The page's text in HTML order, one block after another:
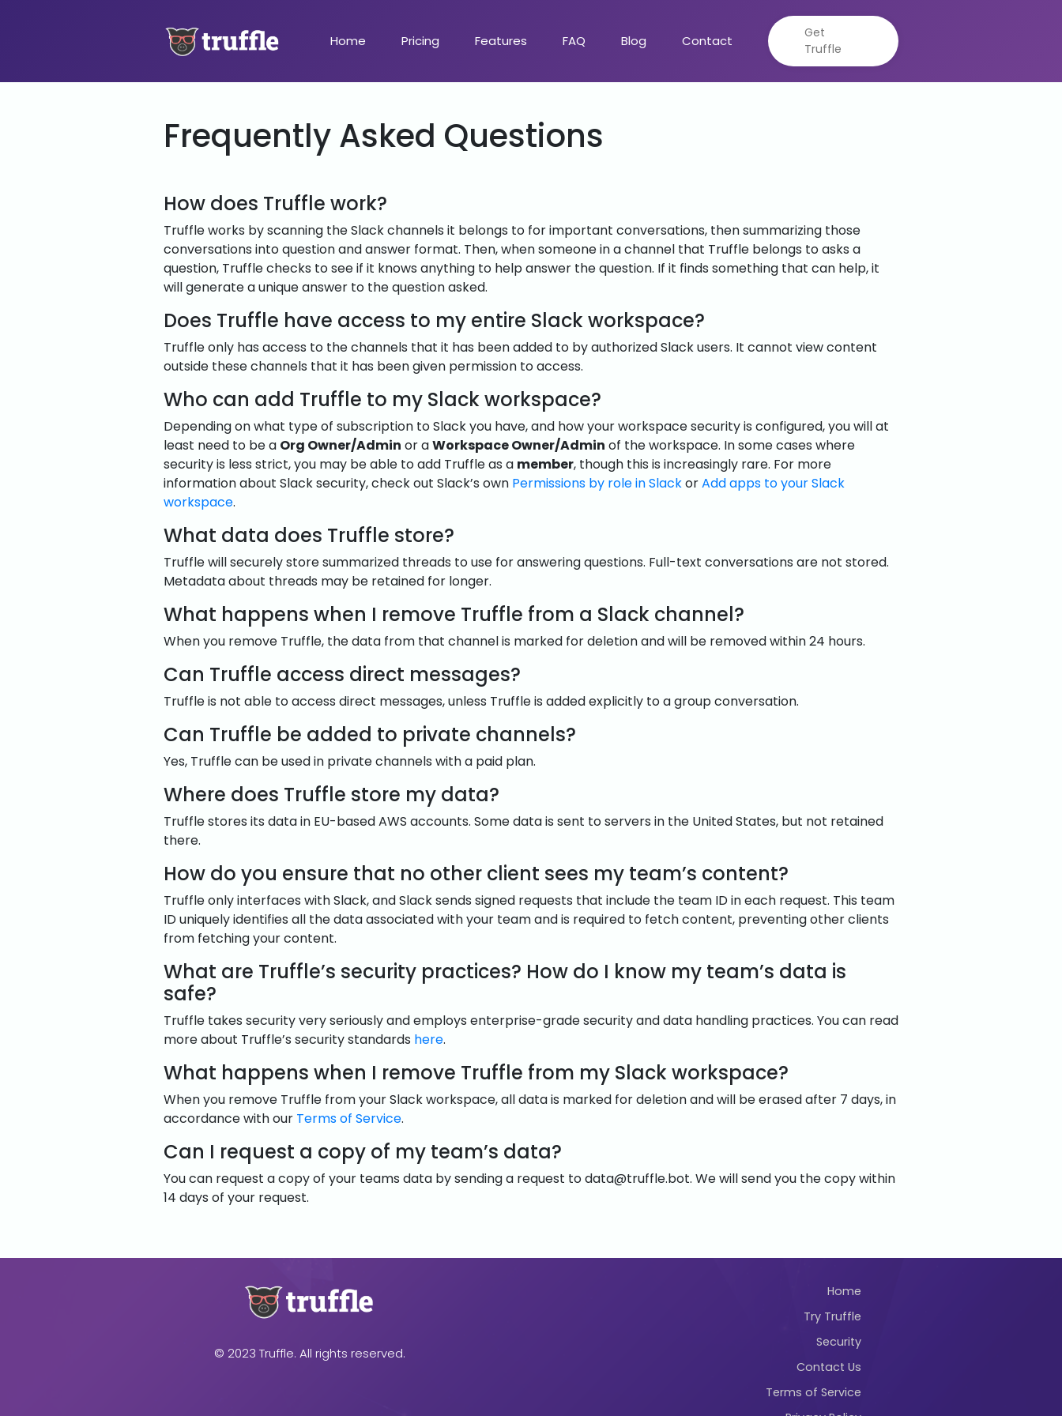
Home Pricing Features FAQ Blog Contact
Get
Truffle
Frequently Asked Questions
How does Truffle work?
Truffle works by scanning the Slack channels it belongs to for important conversations, then summarizing those
conversations into question and answer format. Then, when someone in a channel that Truffle belongs to asks a
question, Truffle checks to see if it knows anything to help answer the question. If it finds something that can help, it
will generate a unique answer to the question asked.
Does Truffle have access to my entire Slack workspace?
Truffle only has access to the channels that it has been added to by authorized Slack users. It cannot view content
outside these channels that it has been given permission to access.
Who can add Truffle to my Slack workspace?
Depending on what type of subscription to Slack you have, and how your workspace security is configured, you will at
least need to be a Org Owner/Admin or aWorkspace Owner/Admin of the workspace. In some cases where
security is less strict, you may be able to add Truffle as a member, though this is increasingly rare. For more
information about Slack security, check out Slack’s own Permissions by role in SlackorAdd apps to your Slack
workspace.
What data does Truffle store?
Truffle will securely store summarized threads to use for answering questions. Full-text conversations are not stored.
Metadata about threads may be retained for longer.
What happens when I remove Truffle from a Slack channel?
When you remove Truffle, the data from that channel is marked for deletion and will be removed within 24 hours.
Can Truffle access direct messages?
Truffle is not able to access direct messages, unless Truffle is added explicitly to a group conversation.
Can Truffle be added to private channels?
Yes, Truffle can be used in private channels with a paid plan.
Where does Truffle store my data?
Truffle stores its data in EU-based AWS accounts. Some data is sent to servers in the United States, but not retained
there.
How do you ensure that no other client sees my team’s content?
Truffle only interfaces with Slack, and Slack sends signed requests that include the team ID in each request. This team
ID uniquely identifies all the data associated with your team and is required to fetch content, preventing other clients
from fetching your content.
What are Truffle’s security practices? How do I know my team’s data is
safe?
Truffle takes security very seriously and employs enterprise-grade security and data handling practices. You can read
more about Truffle’s security standards here.
What happens when I remove Truffle from my Slack workspace?
When you remove Truffle from your Slack workspace, all data is marked for deletion and will be erased after 7 days, in
accordance with our Terms of Service.
Can I request a copy of my team’s data?
You can request a copy of your teams data by sending a request to data@truffle.bot. We will send you the copy within
14 days of your request.
© 2023 Truffle. All rights reserved.
Home
Try Truffle
Security
Contact Us
Terms of Service